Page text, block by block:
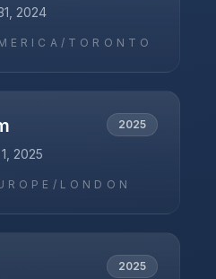
2024
TORONTO
2025
2025
LONDON
2025